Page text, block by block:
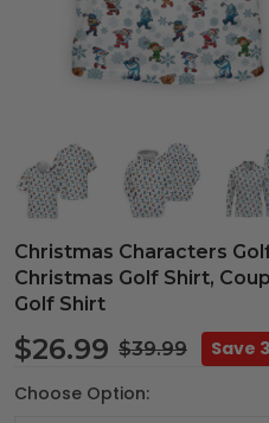
Christmas Characters
Christmas Golf Shirt,
Golf Shirt
$26.99 $39.99
Save
Choose Option: